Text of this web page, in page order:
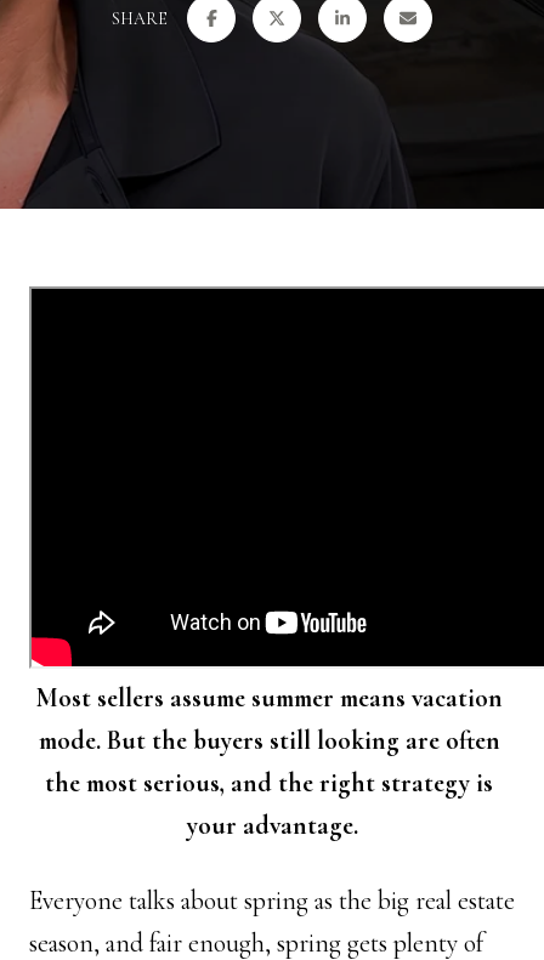
SHARE
Most sellers assume summer means vacation
mode. But the buyers still looking are often
the most serious, and the right strategy is
your advantage.
Everyone talks about spring as the big real estate
season, and fair enough, spring gets plenty of